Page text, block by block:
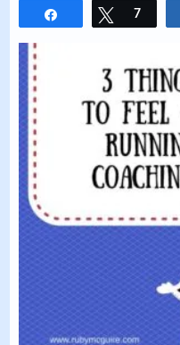
Share Tweet
7